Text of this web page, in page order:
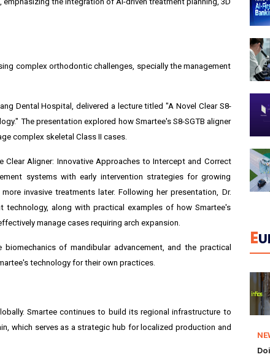
complex orthodontic challenges, specially the management
Dental Hospital, delivered a lecture titled "A Novel Clear S8-
The presentation explored how Smartee's S8-SGTB aligner
complex skeletal Class II cases.
Clear Aligner: Innovative Approaches to Intercept and Correct
systems with early intervention strategies for growing
invasive treatments later. Following her presentation, Dr.
technology, along with practical examples of how Smartee's
manage cases requiring arch expansion.
of mandibular advancement, and the practical
technology for their own practices.
Smartee continues to build its regional infrastructure to
which serves as a strategic hub for localized production and
E